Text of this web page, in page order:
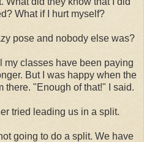
What if I hurt myself?
pose and nobody else was?
my classes have been paying
But I was happy when the
there. "Enough of that!" I said.
tried leading us in a split.
going to do a split. We have